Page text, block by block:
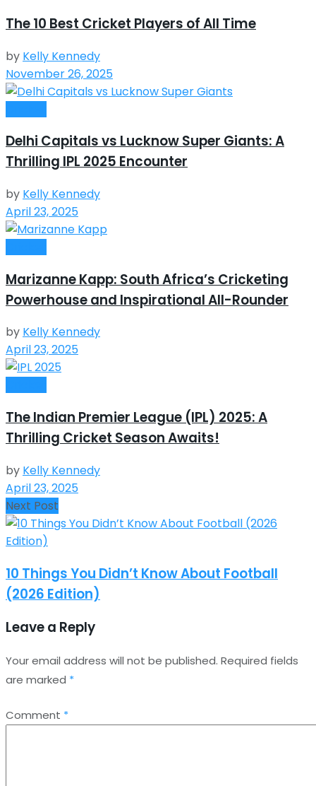
The 10 Best Cricket Players of All Time
by Kelly Kennedy
November 26, 2025
Delhi Capitals vs Lucknow Super Giants: A
Thrilling IPL 2025 Encounter
by Kelly Kennedy
April 23, 2025
Marizanne Kapp: South Africa’s Cricketing
Powerhouse and Inspirational All-Rounder
by Kelly Kennedy
April 23, 2025
The Indian Premier League (IPL) 2025: A
Thrilling Cricket Season Awaits!
by Kelly Kennedy
April 23, 2025
Next Post
10 Things You Didn’t Know About Football
(2026 Edition)
Leave a Reply
Your email address will not be published. Required fields
are marked *
Comment *